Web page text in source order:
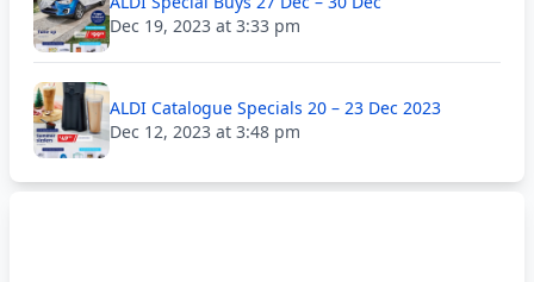
Dec 19, 2023 at 3:33 pm
ALDI Catalogue Specials 20 – 23 Dec 2023
Dec 12, 2023 at 3:48 pm